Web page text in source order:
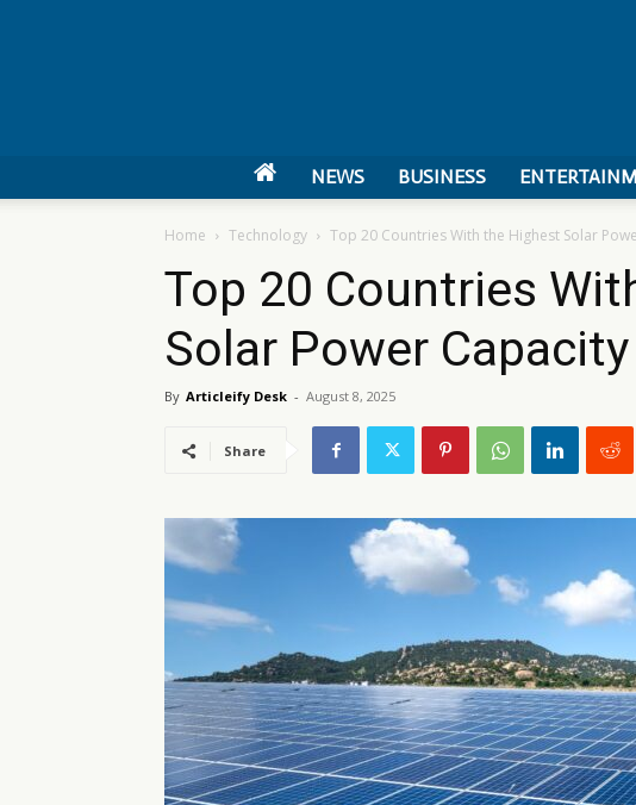
NEWS BUSINESS
Home Technology Top 20 Countries With the Highest Solar
Top 20 Countries
Solar Power Capacity
By Articleify Desk - August 8, 2025
Share